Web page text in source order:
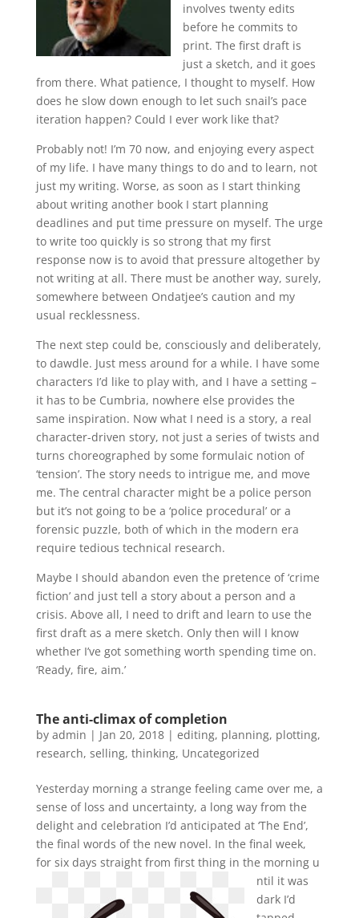
involves twenty edits
before he commits to
print. The first draft is
just a sketch, and it goes
from there. What patience, I thought to myself. How
does he slow down enough to let such snail’s pace
iteration happen? Could I ever work like that?
Probably not! I’m 70 now, and enjoying every aspect
of my life. I have many things to do and to learn, not
just my writing. Worse, as soon as I start thinking
about writing another book I start planning
deadlines and put time pressure on myself. The urge
to write too quickly is so strong that my first
response now is to avoid that pressure altogether by
not writing at all. There must be another way, surely,
somewhere between Ondatjee’s caution and my
usual recklessness.
The next step could be, consciously and deliberately,
to dawdle. Just mess around for a while. I have some
characters I’d like to play with, and I have a setting –
it has to be Cumbria, nowhere else provides the
same inspiration. Now what I need is a story, a real
character-driven story, not just a series of twists and
turns choreographed by some formulaic notion of
‘tension’. The story needs to intrigue me, and move
me. The central character might be a police person
but it’s not going to be a ‘police procedural’ or a
forensic puzzle, both of which in the modern era
require tedious technical research.
Maybe I should abandon even the pretence of ‘crime
fiction’ and just tell a story about a person and a
crisis. Above all, I need to drift and learn to use the
first draft as a mere sketch. Only then will I know
whether I’ve got something worth spending time on.
‘Ready, fire, aim.’
The anti-climax of completion
by admin | Jan 20, 2018| editing, planning, plotting,
research, selling, thinking, Uncategorized
Yesterday morning a strange feeling came over me, a
sense of loss and uncertainty, a long way from the
delight and celebration I’d anticipated at ‘The End’,
the final words of the new novel. In the final week,
for six days straight from first thing in the morning u
ntil it was
dark I’d